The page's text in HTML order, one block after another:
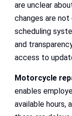
are unclear
changes are
scheduling
and
access to
Motorcycle
enables
available hours,